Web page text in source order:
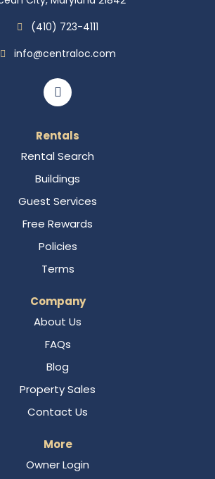
(410) 723-4111
info@centraloc.com
Rentals
Rental Search
Buildings
Guest Services
Free Rewards
Policies
Terms
Company
About Us
FAQs
Blog
Property Sales
Contact Us
More
Owner Login